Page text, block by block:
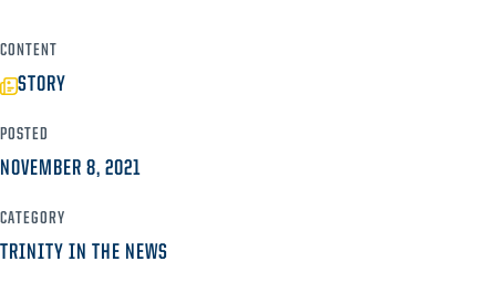
CONTENT
STORY
POSTED
NOVEMBER 8, 2021
CATEGORY
TRINITY IN THE NEWS